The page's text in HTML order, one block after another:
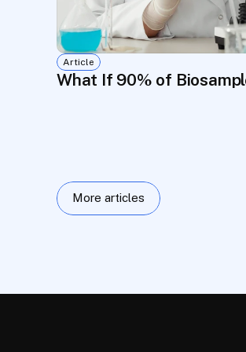
Article
What If 90% of
More articles